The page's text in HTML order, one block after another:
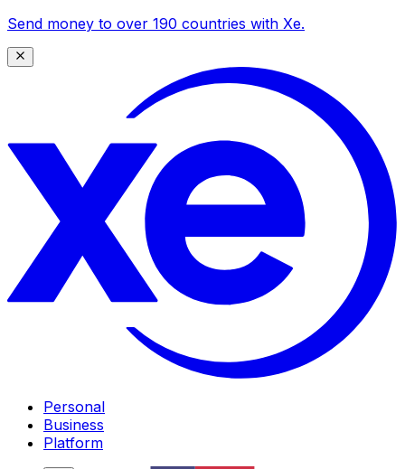
Send money to over 190 countries with Xe.
Personal
Business
Platform